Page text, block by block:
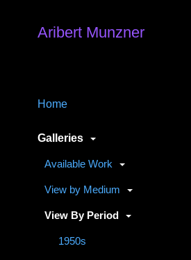
Aribert Munzner
Home
Galleries
Available Work
View by Medium
View By Period
1950s